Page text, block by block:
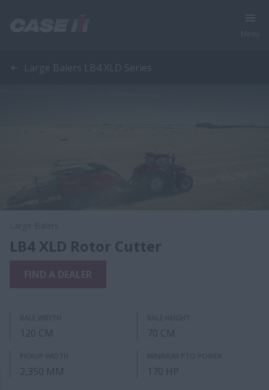
Large Balers LB4 XLD Series
LB4 XLD Rotor Cutter
120 CM 70 CM
2,350 MM 170 HP